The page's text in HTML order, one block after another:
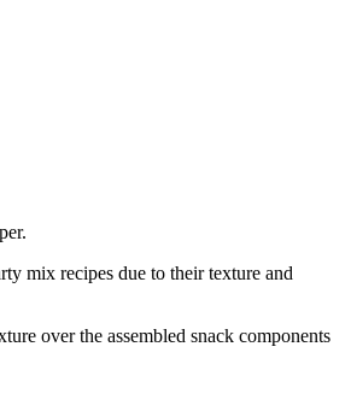
mix recipes due to their texture and
over the assembled snack components